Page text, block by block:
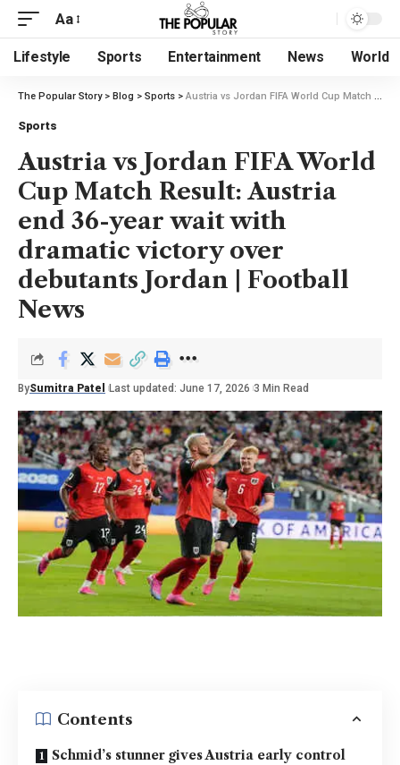
Aa
Lifestyle Sports Entertainment News World
The Popular Story> Blog > Sports > Austria vs Jordan FIFA World Cup Match Result: Austria end 36-year wait with dramatic victory over debutants Jordan | Football News
Sports
Austria vs Jordan FIFA World
Cup Match Result: Austria
end 36-year wait with
dramatic victory over
debutants Jordan | Football
News
BySumitra Patel Last updated: June 17, 2026 3 Min Read
Contents
Schmid’s stunner gives Austria early control